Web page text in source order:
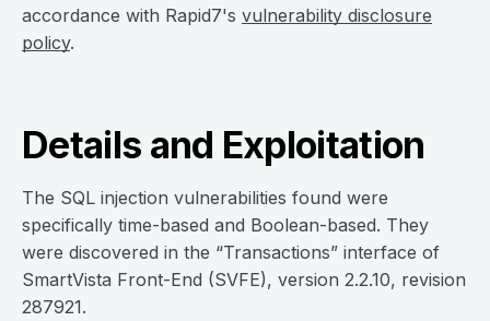
accordance with Rapid7's vulnerability disclosure
policy.
Details and Exploitation
The SQL injection vulnerabilities found were
specifically time-based and Boolean-based. They
were discovered in the “Transactions” interface of
SmartVista Front-End (SVFE), version 2.2.10, revision
287921.